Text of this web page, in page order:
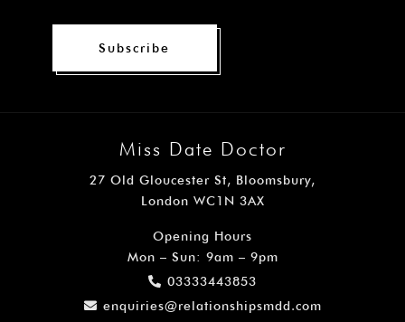
Subscribe
Miss Date Doctor
27 Old Gloucester St, Bloomsbury,
London WC1N 3AX
Opening Hours
Mon – Sun: 9am – 9pm
03333443853
enquiries@relationshipsmdd.com